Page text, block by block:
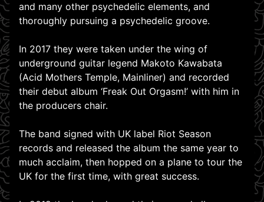
and many other psychedelic elements, and
thoroughly pursuing a psychedelic groove.
In 2017 they were taken under the wing of
underground guitar legend Makoto Kawabata
(Acid Mothers Temple, Mainliner) and recorded
their debut album ‘Freak Out Orgasm!’ with him in
the producers chair.
The band signed with UK label Riot Season
records and released the album the same year to
much acclaim, then hopped on a plane to tour the
UK for the first time, with great success.